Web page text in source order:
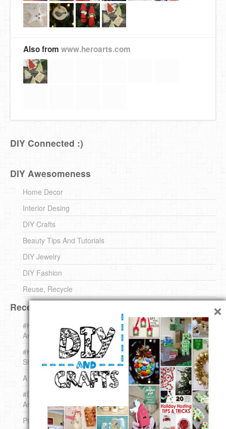
Also from www.heroarts.com
DIY Connected :)
DIY Awesomeness
Home Decor
Interior Desing
DIY Crafts
Beauty Tips And Tutorials
DIY Jewelry
DIY Fashion
Reuse, Recycle
Recent DIY
#KnittingForBeginners Jingle Bell !!! – The { French } Shop
Around The Corner
#KnittingForBeginners – Knit a Wool Round – The { French }
Shop Around The Corner
A white *rabbit* for Christmas. Yep !
#DIY (mini) Christmas stocking – The { French } Shop
Around The Corner
Pins Settings | DIY & Crafts
×